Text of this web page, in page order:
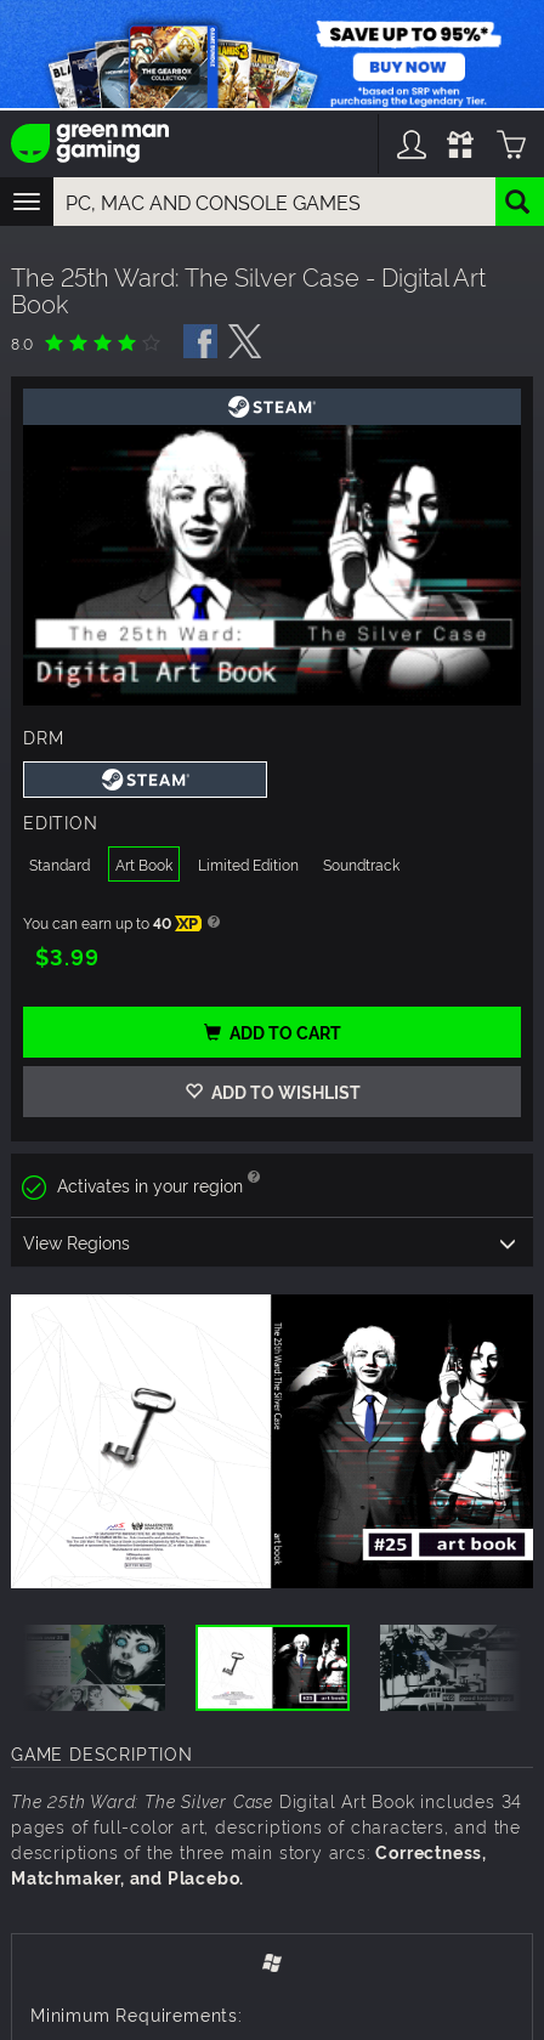
TOGGLE
NAVIGATION
GAMES
DLC
The 25th Ward: The Silver Case - Digital Art
Book
8.0
DRM
EDITION
Standard Art Book Limited Edition Soundtrack
You can earn up to40 XP
$3.99
ADD TO CART
ADD TO WISHLIST
Activates in your region
View Regions
GAME DESCRIPTION
The 25th Ward: The Silver Case Digital Art Book includes 34
pages of full-color art, descriptions of characters, and the
descriptions of the three main story arcs:Correctness,
Matchmaker, and Placebo.
Minimum Requirements: